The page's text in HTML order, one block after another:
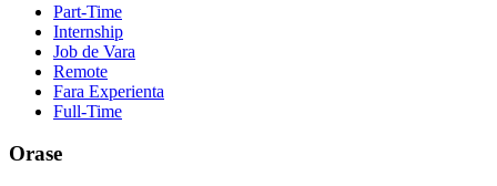
Part-Time
Internship
Job de Vara
Remote
Fara Experienta
Full-Time
Orase